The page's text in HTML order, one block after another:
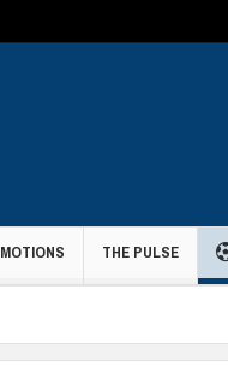
THE PULSE